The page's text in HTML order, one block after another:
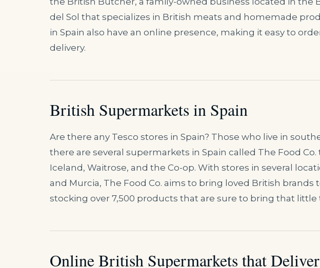
del Sol that specializes in British meats and homemade
in Spain also have an online presence, making it easy to
delivery.
British Supermarkets in Spain
Are there any Tesco stores in Spain? Those who live in
there are several supermarkets in Spain called The Food
Iceland, Waitrose, and the Co-op. With stores in several
and Murcia, The Food Co. aims to bring loved British brands
stocking over 7,500 products that are sure to bring that little
Online British Supermarkets that